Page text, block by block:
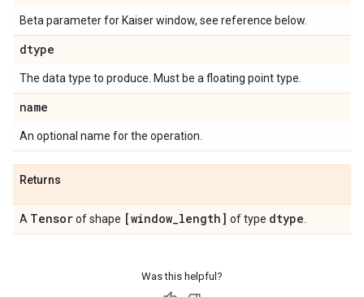
Beta parameter for Kaiser window, see reference below.
dtype
The data type to produce. Must be a floating point type.
name
An optional name for the operation.
Returns
A Tensorof shape [window_length] of type dtype
Was this helpful?